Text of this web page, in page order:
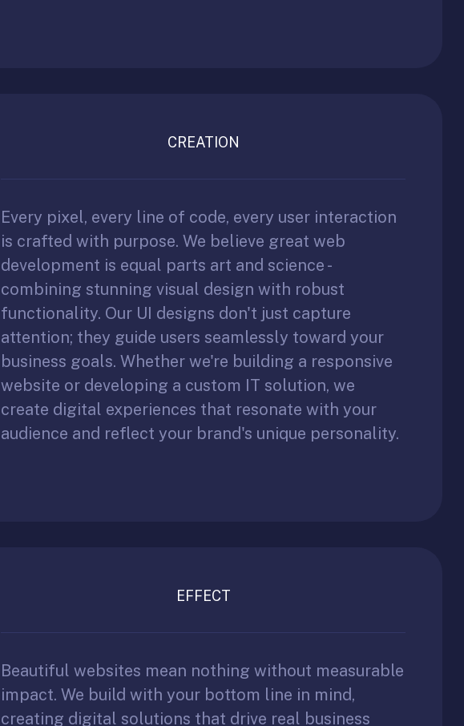
CREATION
Every pixel, every line of code, every user interaction
is crafted with purpose. We believe great web
development is equal parts art and science -
combining stunning visual design with robust
functionality. Our UI designs don't just capture
attention; they guide users seamlessly toward your
business goals. Whether we're building a responsive
website or developing a custom IT solution, we
create digital experiences that resonate with your
audience and reflect your brand's unique personality.
EFFECT
Beautiful websites mean nothing without measurable
impact. We build with your bottom line in mind,
creating digital solutions that drive real business